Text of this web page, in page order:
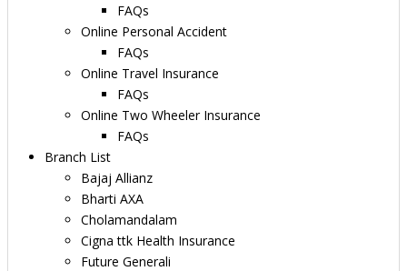
FAQs
Online Personal Accident
FAQs
Online Travel Insurance
FAQs
Online Two Wheeler Insurance
FAQs
Branch List
Bajaj Allianz
Bharti AXA
Cholamandalam
Cigna ttk Health Insurance
Future Generali